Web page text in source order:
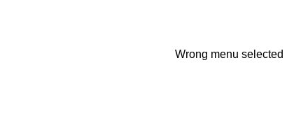
Wrong menu selected